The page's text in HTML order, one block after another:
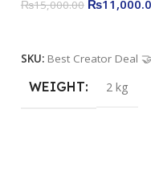
₨15,000.00 ₨
SKU: Best Creator Deal 🤝
WEIGHT 2 kg